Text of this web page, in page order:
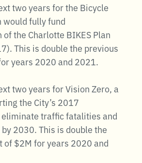
two years for the Bicycle
would fully fund
the Charlotte BIKES Plan
This is double the previous
years 2020 and 2021.
two years for Vision Zero, a
the City’s 2017
traffic fatalities and
2030. This is double the
of $2M for years 2020 and